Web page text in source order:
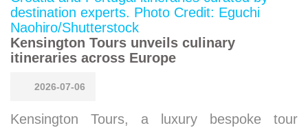
Kensington Tours unveils culinary
itineraries across Europe
2026-07-06
Kensington Tours, a luxury bespoke tour